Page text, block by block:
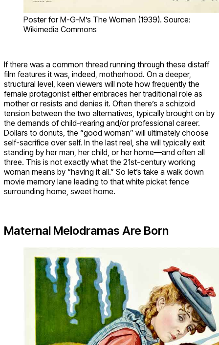
Poster for M-G-M’s The Women (1939). Source:
Wikimedia Commons
If there was a common thread running through these distaff
film features it was, indeed, motherhood. On a deeper,
structural level, keen viewers will note how frequently the
female protagonist either embraces her traditional role as
mother or resists and denies it. Often there’s a schizoid
tension between the two alternatives, typically brought on by
the demands of child-rearing and/or professional career.
Dollars to donuts, the “good woman” will ultimately choose
self-sacrifice over self. In the last reel, she will typically exit
standing by her man, her child, or her home—and often all
three. This is not exactly what the 21st-century working
woman means by “having it all.” So let’s take a walk down
movie memory lane leading to that white picket fence
surrounding home, sweet home.
Maternal Melodramas Are Born